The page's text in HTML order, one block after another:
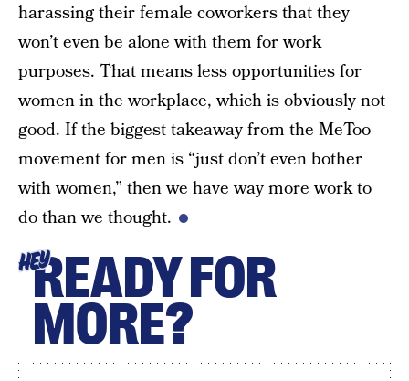
harassing their female coworkers that they
won’t even be alone with them for work
purposes. That means less opportunities for
women in the workplace, which is obviously not
good. If the biggest takeaway from the MeToo
movement for men is “just don’t even bother
with women,” then we have way more work to
do than we thought.
HEYREADY FOR
MORE?